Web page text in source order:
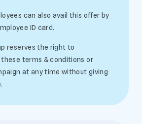
can also avail this offer by
ID card.
reserves the right to
terms & conditions or
at any time without giving